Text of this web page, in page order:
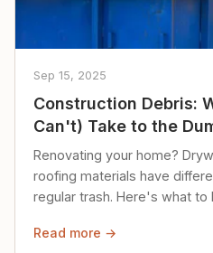
Sep 15, 2025
Construction Debris:
Can't) Take to the
Renovating your home?
roofing materials have
regular trash. Here's what to
Read more →